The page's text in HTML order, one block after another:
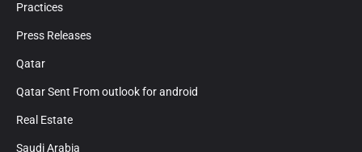
Practices
Press Releases
Qatar
Qatar Sent From outlook for android
Real Estate
Saudi Arabia